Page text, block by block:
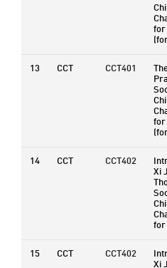
for
13 CCT CCT401
for
14 CCT CCT402
Xi
for
15 CCT CCT402
Xi